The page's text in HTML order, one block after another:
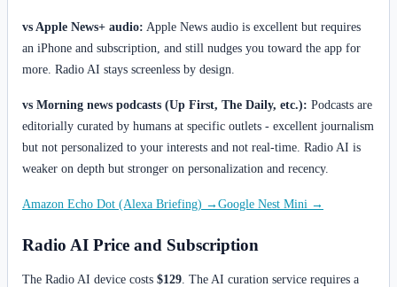
vs Apple News+ audio: Apple News audio is excellent but requires
an iPhone and subscription, and still nudges you toward the app for
more. Radio AI stays screenless by design.
vs Morning news podcasts (Up First, The Daily, etc.): Podcasts are
editorially curated by humans at specific outlets - excellent journalism
but not personalized to your interests and not real-time. Radio AI is
weaker on depth but stronger on personalization and recency.
Amazon Echo Dot (Alexa Briefing) →Google Nest Mini →
Radio AI Price and Subscription
The Radio AI device costs $129 . The AI curation service requires a